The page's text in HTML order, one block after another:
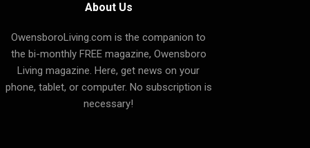
About Us
OwensboroLiving.com is the companion to
the bi-monthly FREE magazine, Owensboro
Living magazine. Here, get news on your
phone, tablet, or computer. No subscription is
necessary!